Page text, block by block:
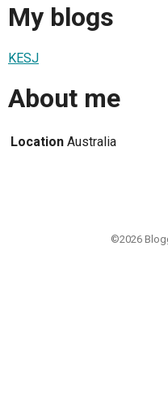
My blogs
KESJ
About me
Location Australia
©2026